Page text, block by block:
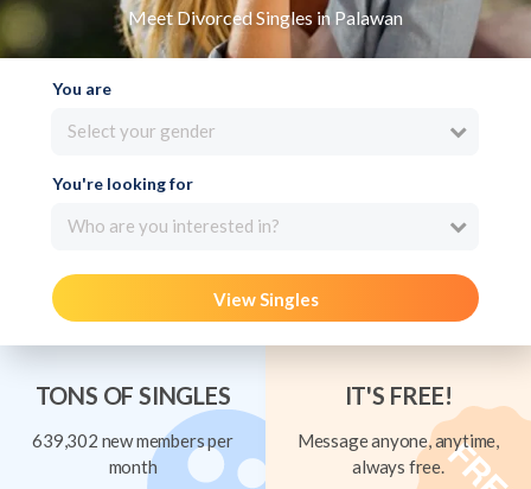
Meet Divorced Singles in Palawan
You are
Select your gender
You're looking for
Who are you interested in?
View Singles
TONS OF SINGLES
639,302 new members per
month
IT'S FREE!
Message anyone, anytime,
always free.